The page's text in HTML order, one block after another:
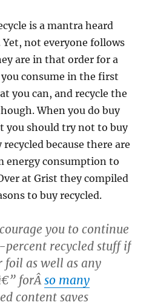
is a mantra heard
not everyone follows
are in that order for a
consume in the first
you can, and recycle the
When you do buy
you should try not to buy
because there are
energy consumption to
at Grist they compiled
to buy recycled.
you to continue
recycled stuff if
foil as well as any
forÂso many
content saves